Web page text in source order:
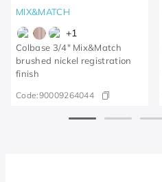
MIX&MATCH
+1
Colbase 3/4" Mix&Match
brushed nickel registration
finish
Code:90009264044